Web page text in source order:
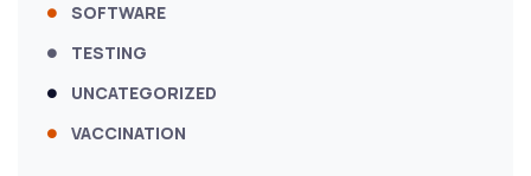
SOFTWARE
TESTING
UNCATEGORIZED
VACCINATION